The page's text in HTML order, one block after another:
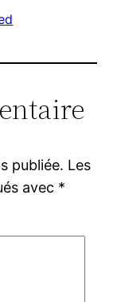
publiée. Les
avec *